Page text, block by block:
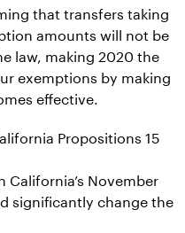
that transfers taking
amounts will not be
law, making 2020 the
exemptions by making
effective.
Propositions 15
California’s November
significantly change the